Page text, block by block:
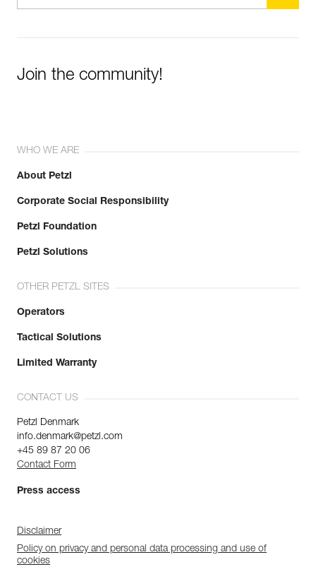
Join the community!
WHO WE ARE
About Petzl
Corporate Social Responsibility
Petzl Foundation
Petzl Solutions
OTHER PETZL SITES
Operators
Tactical Solutions
Limited Warranty
CONTACT US
Petzl Denmark
info.denmark@petzl.com
+45 89 87 20 06
Contact Form
Press access
Disclaimer
Policy on privacy and personal data processing and use of
cookies